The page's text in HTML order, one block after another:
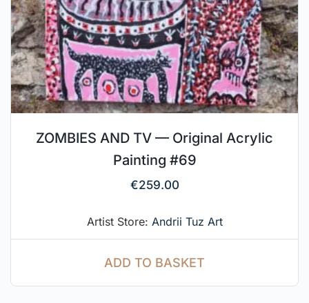
ZOMBIES AND TV — Original Acrylic
Painting #69
€259.00
Artist Store: Andrii Tuz Art
ADD TO BASKET